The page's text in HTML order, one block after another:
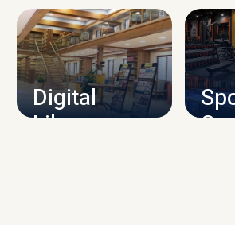
CAMPUS
Digital
Library